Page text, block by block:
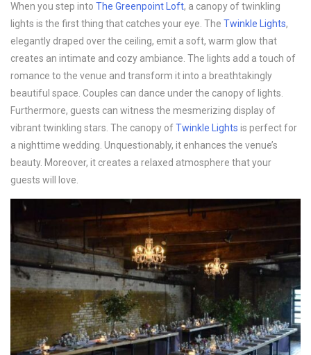
When you step into The Greenpoint Loft, a canopy of twinkling
lights is the first thing that catches your eye. The Twinkle Lights,
elegantly draped over the ceiling, emit a soft, warm glow that
creates an intimate and cozy ambiance. The lights add a touch of
romance to the venue and transform it into a breathtakingly
beautiful space. Couples can dance under the canopy of lights.
Furthermore, guests can witness the mesmerizing display of
vibrant twinkling stars. The canopy ofTwinkle Lights is perfect for
a nighttime wedding. Unquestionably, it enhances the venue’s
beauty. Moreover, it creates a relaxed atmosphere that your
guests will love.